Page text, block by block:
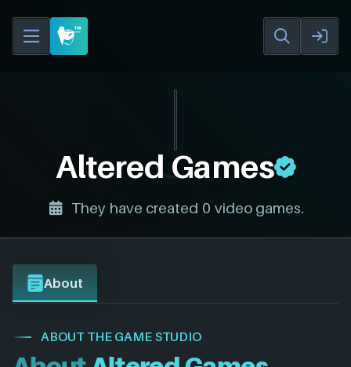
Altered Games
They have created 0 video games.
About
ABOUT THE GAME STUDIO